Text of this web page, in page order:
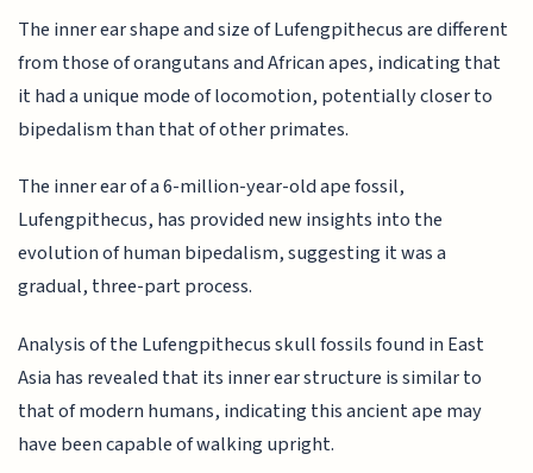
The inner ear shape and size of Lufengpithecus are different
from those of orangutans and African apes, indicating that
it had a unique mode of locomotion, potentially closer to
bipedalism than that of other primates.
The inner ear of a 6-million-year-old ape fossil,
Lufengpithecus, has provided new insights into the
evolution of human bipedalism, suggesting it was a
gradual, three-part process.
Analysis of the Lufengpithecus skull fossils found in East
Asia has revealed that its inner ear structure is similar to
that of modern humans, indicating this ancient ape may
have been capable of walking upright.